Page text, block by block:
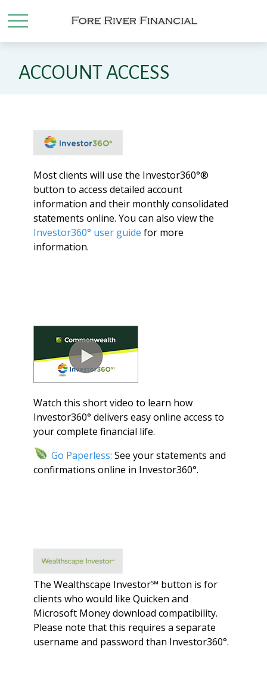
ACCOUNT ACCESS
Most clients will use the Investor360°®
button to access detailed account
information and their monthly consolidated
statements online. You can also view the
Investor360° user guide for more
information.
Watch this short video to learn how
Investor360° delivers easy online access to
your complete financial life.
Go Paperless: See your statements and
confirmations online in Investor360°.
The Wealthscape Investor℠ button is for
clients who would like Quicken and
Microsoft Money download compatibility.
Please note that this requires a separate
username and password than Investor360°.